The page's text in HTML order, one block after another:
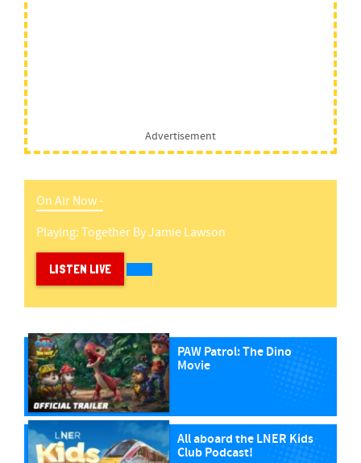
Advertisement
On Air Now -
Playing:TogetherByJamie Lawson
LISTEN LIVE
PAW Patrol: The Dino
Movie
All aboard the LNER Kids
Club Podcast!